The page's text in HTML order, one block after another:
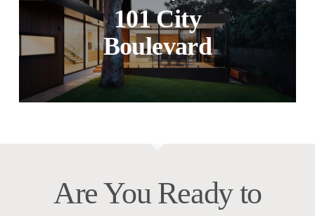
101 City
Boulevard
Are You Ready to